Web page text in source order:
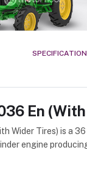
SPECIFICATION
En
Wider Tires) is a
engine